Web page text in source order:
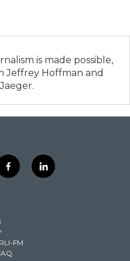
is made possible,
Jeffrey Hoffman and
f
a
k
l
i
FM